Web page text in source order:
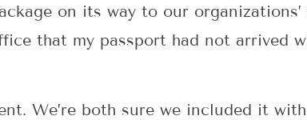
on its way to our organizations’
that my passport had not arrived
We’re both sure we included it